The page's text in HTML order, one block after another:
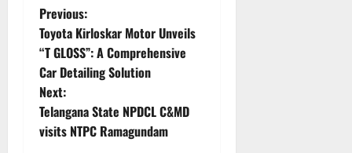
P
o
s
t
Previous:
Toyota Kirloskar Motor Unveils
“T GLOSS”: A Comprehensive
Car Detailing Solution
Next:
Telangana State NPDCL C&MD
visits NTPC Ramagundam